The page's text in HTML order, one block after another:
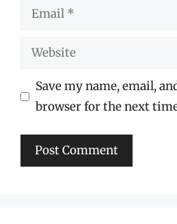
Email
Website
Save my name, email,
browser for the next